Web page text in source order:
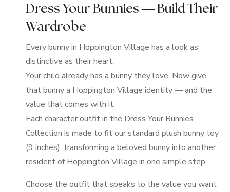
Dress Your Bunnies — Build Their
Wardrobe
Every bunny in Hoppington Village has a look as
distinctive as their heart.
Your child already has a bunny they love. Now give
that bunny a Hoppington Village identity — and the
value that comes with it.
Each character outfit in the Dress Your Bunnies
Collection is made to fit our standard plush bunny toy
(9 inches), transforming a beloved bunny into another
resident of Hoppington Village in one simple step.
Choose the outfit that speaks to the value you want